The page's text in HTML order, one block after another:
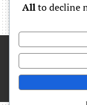
Proudly
Allto decline